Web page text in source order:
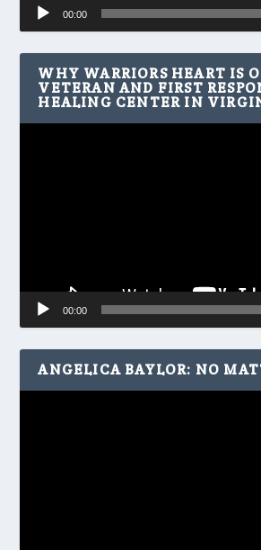
Audio
Player
00:00
WHY WARRIORS HEART IS
VETERAN AND FIRST
HEALING CENTER IN
00:00
ANGELICA BAYLOR: NO